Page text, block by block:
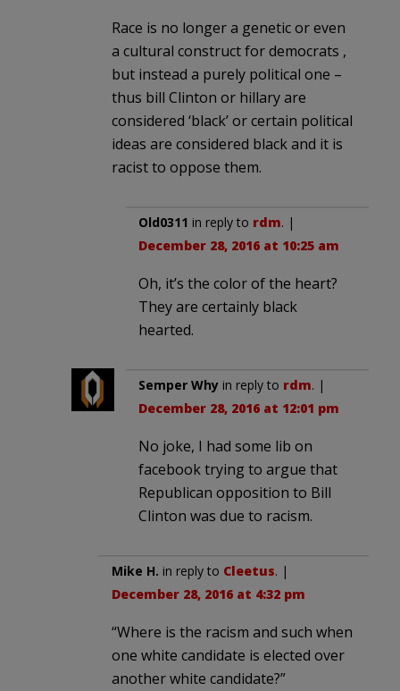
Race is no longer a genetic or even
a cultural construct for democrats ,
but instead a purely political one –
thus bill Clinton or hillary are
considered ‘black’ or certain political
ideas are considered black and it is
racist to oppose them.
Old0311 in reply to rdm. |
December 28, 2016 at 10:25 am
Oh, it’s the color of the heart?
They are certainly black
hearted.
Semper Why in reply to rdm. |
December 28, 2016 at 12:01 pm
No joke, I had some lib on
facebook trying to argue that
Republican opposition to Bill
Clinton was due to racism.
Mike H. in reply to Cleetus. |
December 28, 2016 at 4:32 pm
“Where is the racism and such when
one white candidate is elected over
another white candidate?”